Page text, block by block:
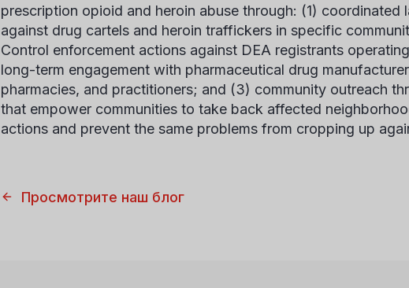
prescription opioid and heroin abuse through: (1) coordinated
against drug cartels and heroin traffickers in specific
Control enforcement actions against DEA registrants
long-term engagement with pharmaceutical drug
pharmacies, and practitioners; and (3) community outreach
that empower communities to take back affected
actions and prevent the same problems from cropping up
Просмотрите наш блог